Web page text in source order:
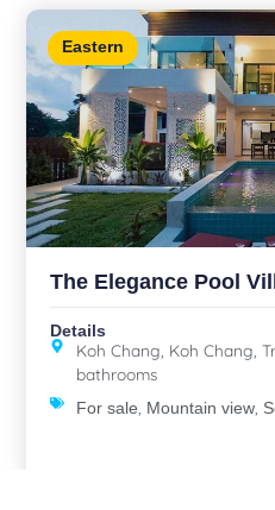
Eastern
The Elegance Pool
Details
Koh Chang, Koh Chang,
bathrooms
For sale Mountain view